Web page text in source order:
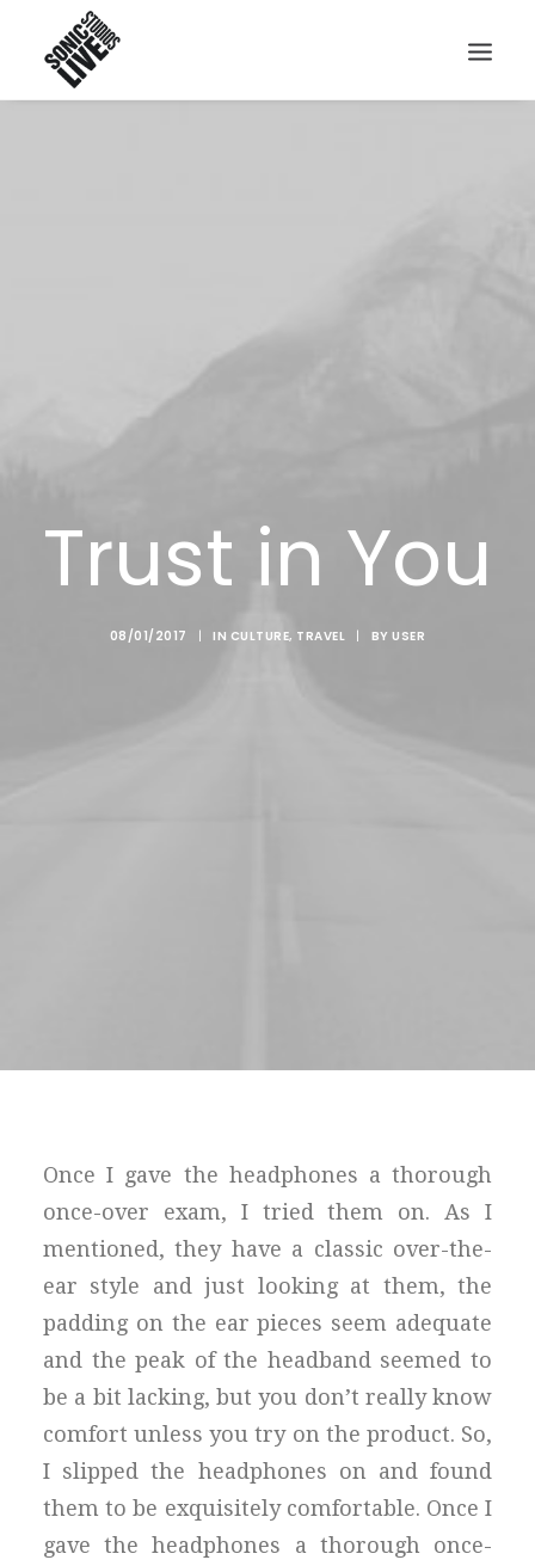
Trust in You
08/01/2017 | IN CULTURE, TRAVEL | BYUSER
Once I gave the headphones a thorough
once-over exam, I tried them on. As I
mentioned, they have a classic over-the-
ear style and just looking at them, the
padding on the ear pieces seem adequate
and the peak of the headband seemed to
be a bit lacking, but you don’t really know
comfort unless you try on the product. So,
I slipped the headphones on and found
them to be exquisitely comfortable. Once I
gave the headphones a thorough once-